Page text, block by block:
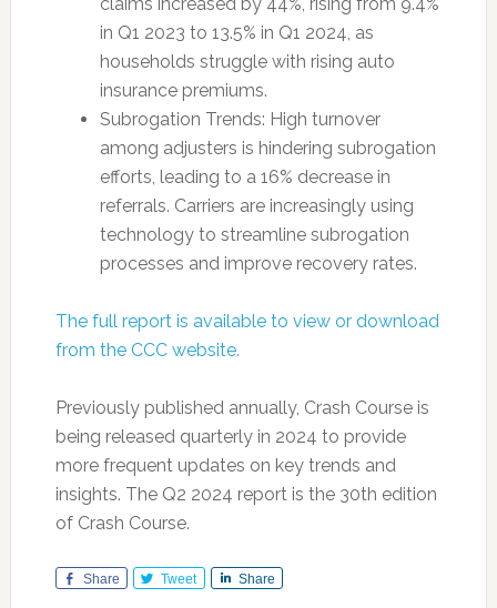
in Q1 2023 to 13.5% in Q1 2024, as
households struggle with rising auto
insurance premiums.
Subrogation Trends: High turnover
among adjusters is hindering subrogation
efforts, leading to a 16% decrease in
referrals. Carriers are increasingly using
technology to streamline subrogation
processes and improve recovery rates.
The full report is available to view or download
from the CCC website.
Previously published annually, Crash Course is
being released quarterly in 2024 to provide
more frequent updates on key trends and
insights. The Q2 2024 report is the 30th edition
of Crash Course.
Share Tweet Share